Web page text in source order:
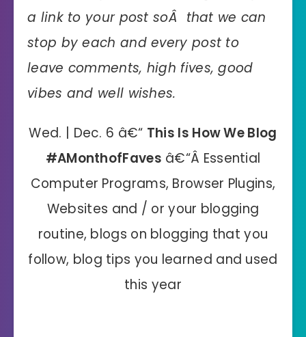
a link to your post soÂ that we can
stop by each and every post to
leave comments, high fives, good
vibes and well wishes.
Wed. | Dec. 6 â€“ This Is How We Blog
#AMonthofFaves â€“Â Essential
Computer Programs, Browser Plugins,
Websites and / or your blogging
routine, blogs on blogging that you
follow, blog tips you learned and used
this year